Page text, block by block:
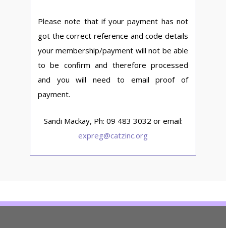
Please note that if your payment has not
got the correct reference and code details
your membership/payment will not be able
to be confirm and therefore processed
and you will need to email proof of
payment.
Sandi Mackay, Ph: 09 483 3032 or email:
expreg@catzinc.org